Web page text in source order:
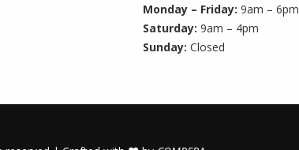
Monday – Friday: 9am – 6pm
Saturday: 9am – 4pm
Sunday: Closed